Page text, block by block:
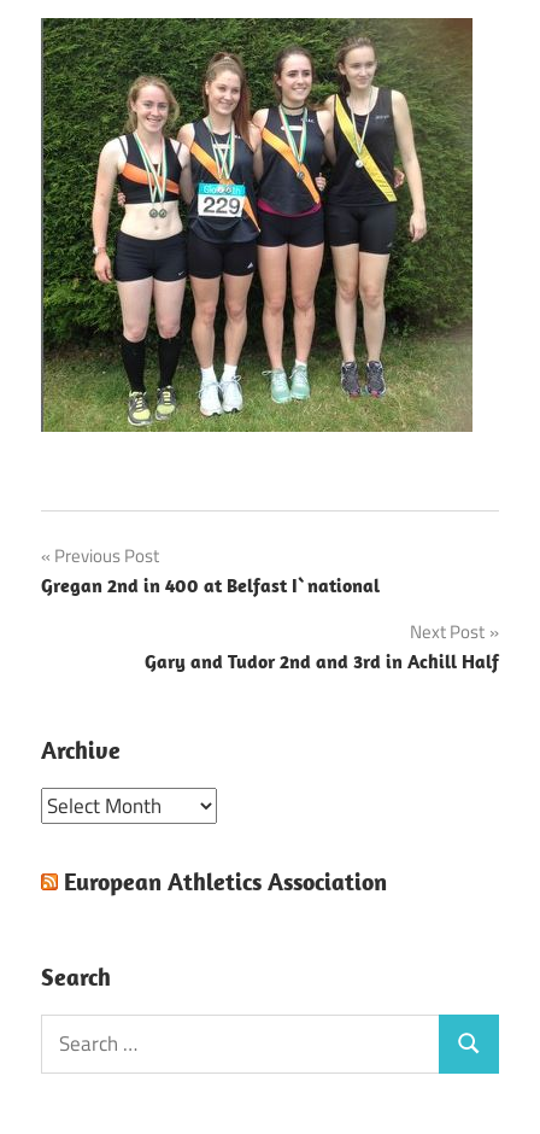
Post
navigation
Previous Post
Gregan 2nd in 400 at Belfast I`national
Next Post
Gary and Tudor 2nd and 3rd in Achill Half
Archive
Archive
European Athletics Association
Search
Search
for:
Search